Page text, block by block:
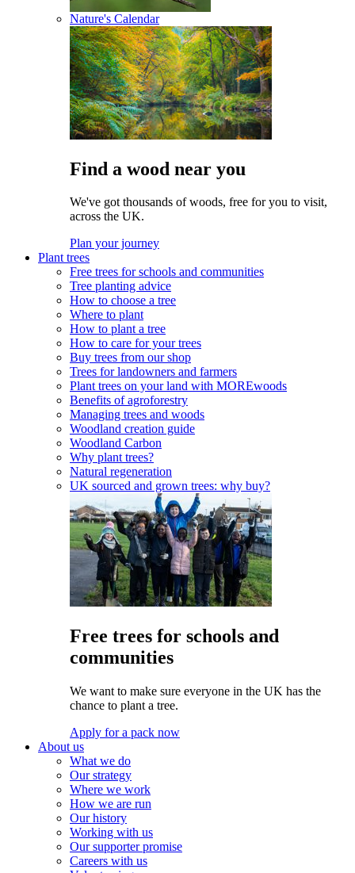
Nature's Calendar
Find a wood near you
We've got thousands of woods, free for you to visit,
across the UK.
Plan your journey
Plant trees
Free trees for schools and communities
Tree planting advice
How to choose a tree
Where to plant
How to plant a tree
How to care for your trees
Buy trees from our shop
Trees for landowners and farmers
Plant trees on your land with MOREwoods
Benefits of agroforestry
Managing trees and woods
Woodland creation guide
Woodland Carbon
Why plant trees?
Natural regeneration
UK sourced and grown trees: why buy?
Free trees for schools and
communities
We want to make sure everyone in the UK has the
chance to plant a tree.
Apply for a pack now
About us
What we do
Our strategy
Where we work
How we are run
Our history
Working with us
Our supporter promise
Careers with us